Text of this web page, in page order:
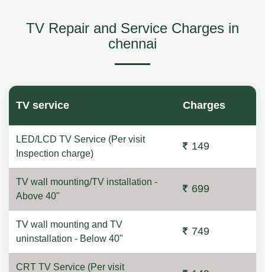
TV Repair and Service Charges in
chennai
TV service Charges
LED/LCD TV Service (Per visit
Inspection charge)
149
TV wall mounting/TV installation -
Above 40"
699
TV wall mounting and TV
uninstallation - Below 40"
749
CRT TV Service (Per visit